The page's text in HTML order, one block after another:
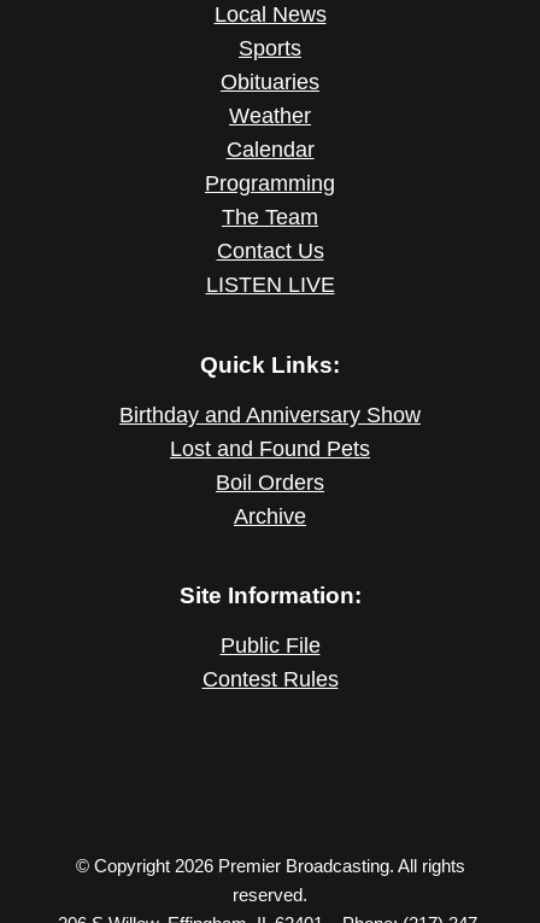
Local News
Sports
Obituaries
Weather
Calendar
Programming
The Team
Contact Us
LISTEN LIVE
Quick Links:
Birthday and Anniversary Show
Lost and Found Pets
Boil Orders
Archive
Site Information:
Public File
Contest Rules
© Copyright 2026 Premier Broadcasting. All rights
reserved.